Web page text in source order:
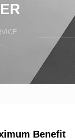
Benefit